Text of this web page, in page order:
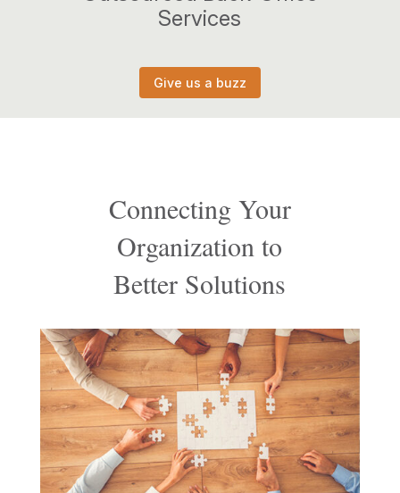
Services
Give us a buzz
Connecting Your
Organization to
Better Solutions